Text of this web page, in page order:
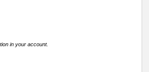
in your account.